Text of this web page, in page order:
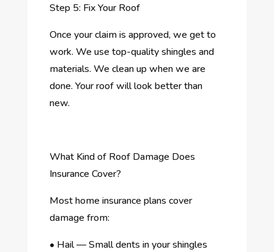
Step 5: Fix Your Roof
Once your claim is approved, we get to
work. We use top-quality shingles and
materials. We clean up when we are
done. Your roof will look better than
new.
What Kind of Roof Damage Does
Insurance Cover?
Most home insurance plans cover
damage from:
• Hail — Small dents in your shingles